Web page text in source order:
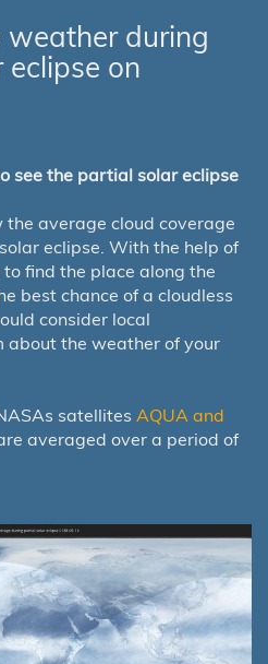
during
on
see the partial solar eclipse
average cloud coverage
eclipse. With the help of
find the place along the
best chance of a cloudless
consider local
about the weather of your
satellites AQUA and
averaged over a period of